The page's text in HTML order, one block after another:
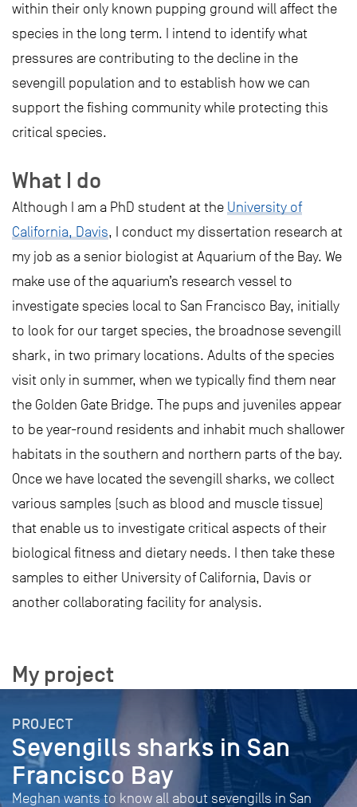
within their only known pupping ground will affect the
species in the long term. I intend to identify what
pressures are contributing to the decline in the
sevengill population and to establish how we can
support the fishing community while protecting this
critical species.
What I do
Although I am a PhD student at the University of
California, Davis, I conduct my dissertation research at
my job as a senior biologist at Aquarium of the Bay. We
make use of the aquarium’s research vessel to
investigate species local to San Francisco Bay, initially
to look for our target species, the broadnose sevengill
shark, in two primary locations. Adults of the species
visit only in summer, when we typically find them near
the Golden Gate Bridge. The pups and juveniles appear
to be year-round residents and inhabit much shallower
habitats in the southern and northern parts of the bay.
Once we have located the sevengill sharks, we collect
various samples (such as blood and muscle tissue)
that enable us to investigate critical aspects of their
biological fitness and dietary needs. I then take these
samples to either University of California, Davis or
another collaborating facility for analysis.
My project
PROJECT
Sevengills sharks in San
Francisco Bay
Meghan wants to know all about sevengills in San